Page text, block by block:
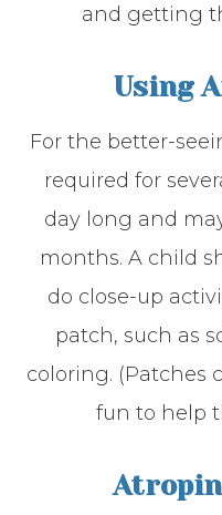
and getting
Using
For the better-
required for
day long and
months. A child
do close-up
patch, such as
coloring. (Patches
fun to help